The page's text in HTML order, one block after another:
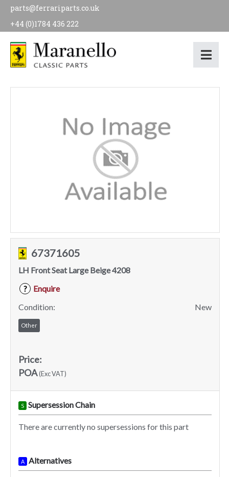
parts@ferrariparts.co.uk
+44 (0)1784 436 222
67371605
LH Front Seat Large Beige 4208
?
Enquire
Condition:
New
Other
Price:
POA(Exc VAT)
S Supersession Chain
There are currently no supersessions for this part
A Alternatives